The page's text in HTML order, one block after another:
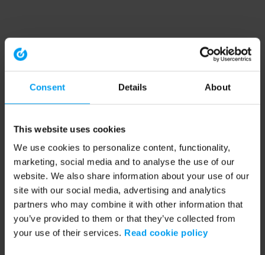
Consent Details About
This website uses cookies
We use cookies to personalize content, functionality,
marketing, social media and to analyse the use of our
website. We also share information about your use of our
site with our social media, advertising and analytics
partners who may combine it with other information that
you’ve provided to them or that they’ve collected from
your use of their services. Read cookie policy